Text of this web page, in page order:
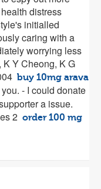
distress
initialled
caring with a
worrying less
Y Cheong, K G
buy 10mg arava
- I could donate
a issue.
2 order 100 mg